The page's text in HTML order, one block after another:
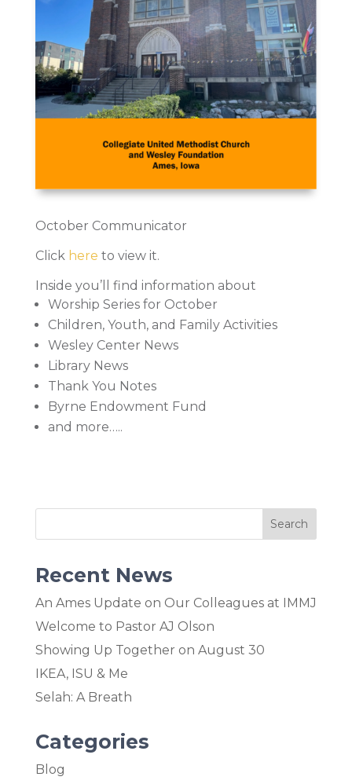
October Communicator
Click here to view it.
Inside you’ll find information about
Worship Series for October
Children, Youth, and Family Activities
Wesley Center News
Library News
Thank You Notes
Byrne Endowment Fund
and more…..
Recent News
An Ames Update on Our Colleagues at IMMJ
Welcome to Pastor AJ Olson
Showing Up Together on August 30
IKEA, ISU & Me
Selah: A Breath
Categories
Blog